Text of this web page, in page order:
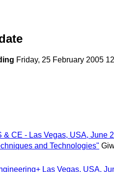
Friday, 25 February 2005
CE - Las Vegas, USA, June
and Technologies"
Las Vegas, USA,